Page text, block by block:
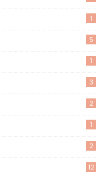
1
5
1
3
2
1
2
12